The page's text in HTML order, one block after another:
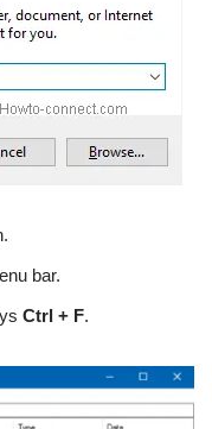
bar.
Ctrl + F.